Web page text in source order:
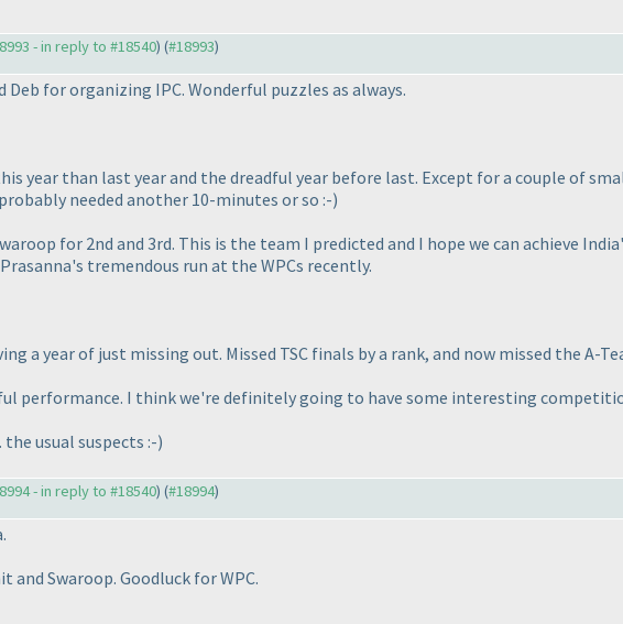
- in reply to #18540) (#18993)
Deb for organizing IPC. Wonderful puzzles as always.
year than last year and the dreadful year before last. Except for a couple of
needed another 10-minutes or so :-)
for 2nd and 3rd. This is the team I predicted and I hope we can achieve
tremendous run at the WPCs recently.
a year of just missing out. Missed TSC finals by a rank, and now missed the A-
performance. I think we're definitely going to have some interesting
usual suspects :-)
- in reply to #18540) (#18994)
and Swaroop. Goodluck for WPC.